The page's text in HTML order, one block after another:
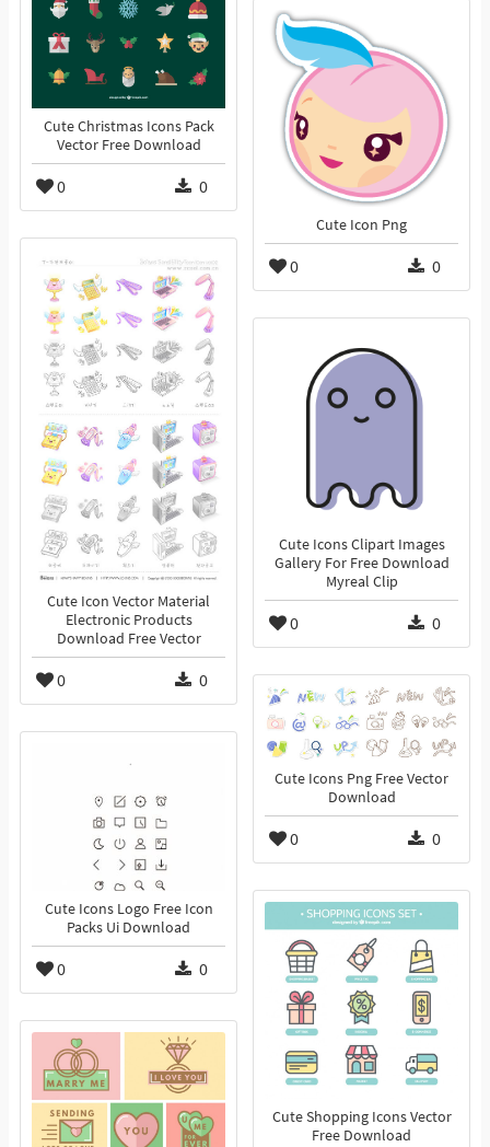
Cute Christmas Icons Pack
Vector Free Download
0 0
Cute Icon Png
0 0
Cute Icon Vector Material
Electronic Products
Download Free Vector
0 0
Cute Icons Clipart Images
Gallery For Free Download
Myreal Clip
0 0
Cute Icons Png Free Vector
Download
0 0
Cute Icons Logo Free Icon
Packs Ui Download
0 0
Cute Shopping Icons Vector
Free Download